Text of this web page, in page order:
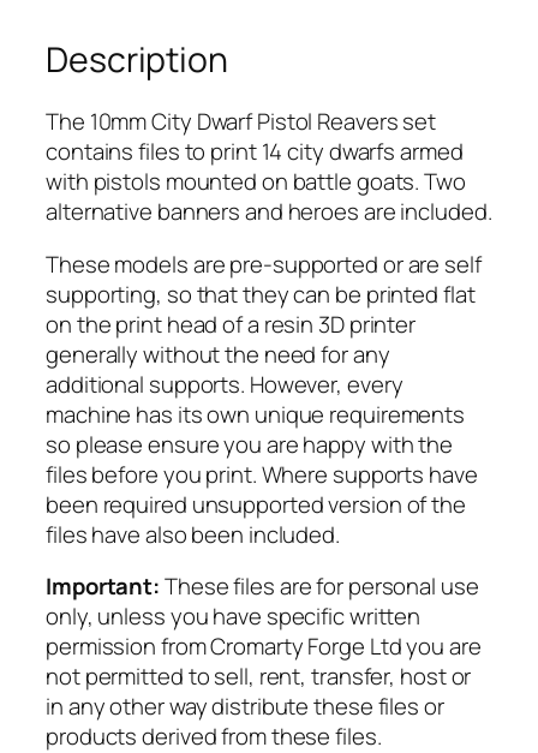
r
:
P
i
s
o
l
R
e
a
v
e
r
s
q
a
n
t
i
t
Description
The 10mm City Dwarf Pistol Reavers set
contains files to print 14 city dwarfs armed
with pistols mounted on battle goats. Two
alternative banners and heroes are included.
These models are pre-supported or are self
supporting, so that they can be printed flat
on the print head of a resin 3D printer
generally without the need for any
additional supports. However, every
machine has its own unique requirements
so please ensure you are happy with the
files before you print. Where supports have
been required unsupported version of the
files have also been included.
Important:These files are for personal use
only, unless you have specific written
permission from Cromarty Forge Ltd you are
not permitted to sell, rent, transfer, host or
in any other way distribute these files or
products derived from these files.